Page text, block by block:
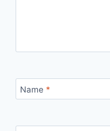
Name *